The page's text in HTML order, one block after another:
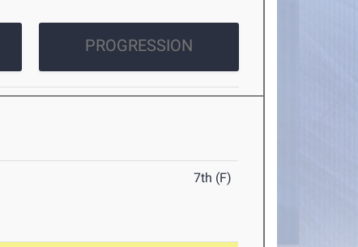
PROGRESSION
7th (F)